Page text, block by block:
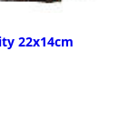
22x14cm